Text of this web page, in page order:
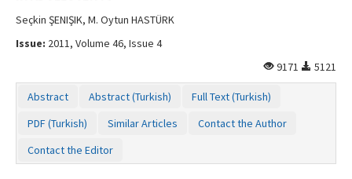
Seçkin ŞENIŞIK, M. Oytun HASTÜRK
Issue: 2011, Volume 46, Issue 4
9171
5121
Abstract Abstract (Turkish)
Full Text (Turkish)
PDF (Turkish)
Similar Articles
Contact the Author
Contact the Editor